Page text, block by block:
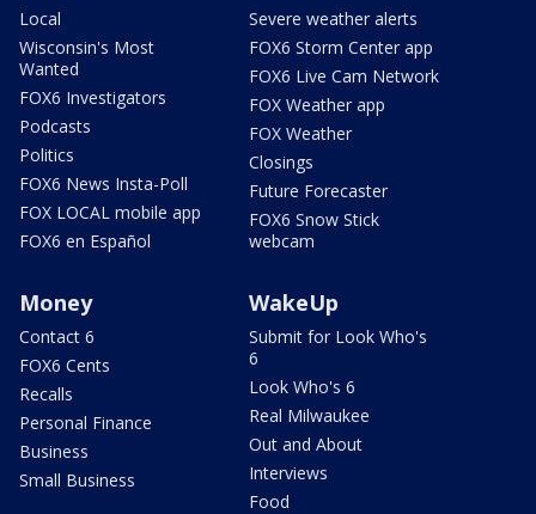
Local
Wisconsin's Most
Wanted
FOX6 Investigators
Podcasts
Politics
FOX6 News Insta-Poll
FOX LOCAL mobile app
FOX6 en Español
Severe weather alerts
FOX6 Storm Center app
FOX6 Live Cam Network
FOX Weather app
FOX Weather
Closings
Future Forecaster
FOX6 Snow Stick
webcam
Money
Contact 6
FOX6 Cents
Recalls
Personal Finance
Business
Small Business
WakeUp
Submit for Look Who's
6
Look Who's 6
Real Milwaukee
Out and About
Interviews
Food